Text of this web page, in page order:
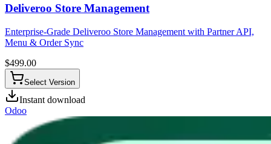
Deliveroo Store Management
Enterprise-Grade Deliveroo Store Management with Partner API,
Menu & Order Sync
$499.00
Select Version
Instant download
Odoo